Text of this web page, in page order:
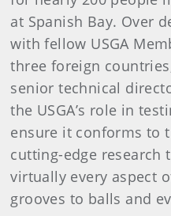
at Spanish Bay. Over
with fellow USGA
three foreign countries,
senior technical
the USGA’s role in
ensure it conforms to
cutting-edge research
virtually every aspect
grooves to balls and